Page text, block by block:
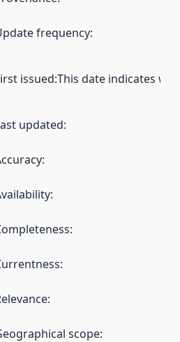
frequency:
issued:This date indicates
updated:
:
:
:
:
:
scope: